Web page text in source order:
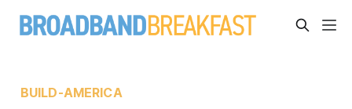
BUILD-AMERICA